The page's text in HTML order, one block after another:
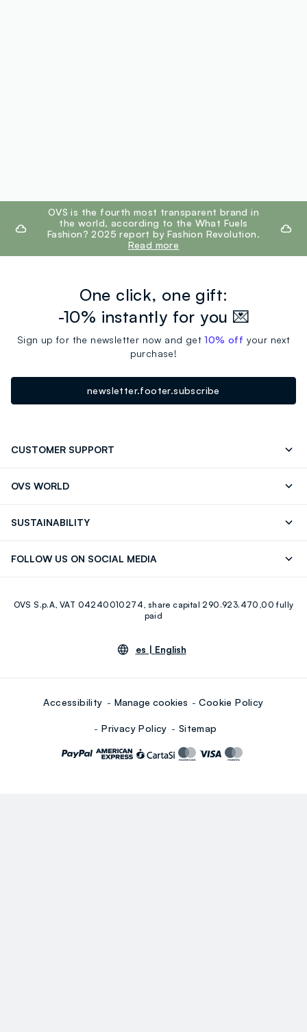
footer.ariatitleOVS is the fourth most transparent brand in
the world, according to the What Fuels
Fashion? 2025 report by Fashion Revolution.
Read more
One click, one gift:
-10% instantly for you 💌
Sign up for the newsletter now and get10% off your next
purchase!
newsletter.footer.subscribe
CUSTOMER SUPPORT
OVS WORLD
SUSTAINABILITY
FOLLOW US ON SOCIAL MEDIA
Youtube Linkedin
OVS S.p.A, VAT 04240010274, share capital 290.923.470,00 fully
paid
es | English
Accessibility Manage cookies Cookie Policy
Privacy Policy Sitemap